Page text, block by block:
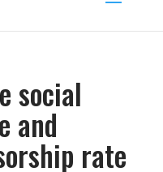
social
and
rate